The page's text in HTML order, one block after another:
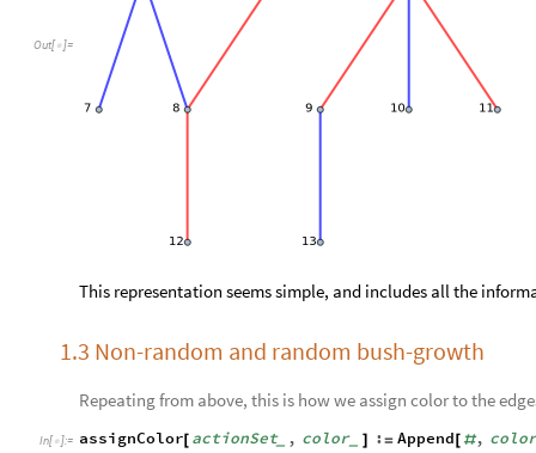
Out[ ]=
This representation seems simple, and includes all the
1.3 Non-random and random bush-growth
Repeating from above, this is how we assign color to the
In[ ]:= assignColor[ actionSet_ , color_ ] := Append [ #,